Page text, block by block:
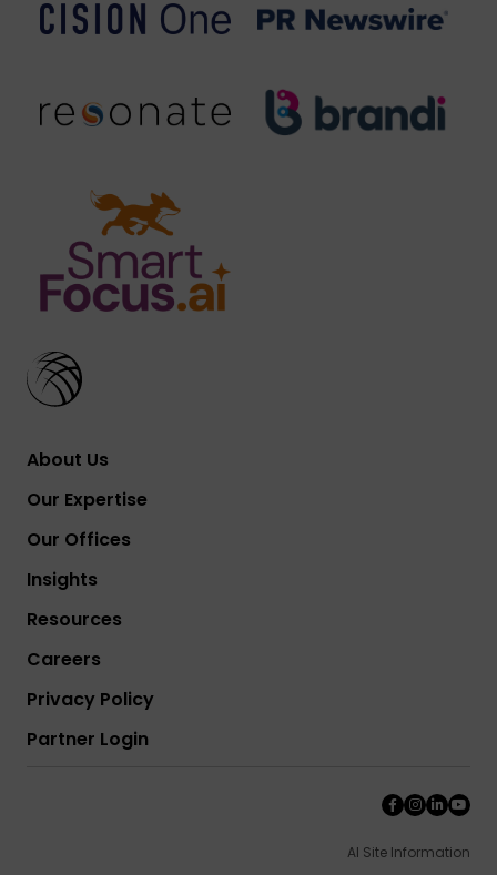
About Us
Our Expertise
Our Offices
Insights
Resources
Careers
Privacy Policy
Partner Login
AI Site Information